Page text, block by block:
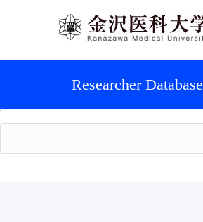
Researcher Database